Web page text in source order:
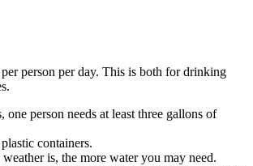
person per day. This is both for drinking
one person needs at least three gallons of
containers.
is, the more water you may need.